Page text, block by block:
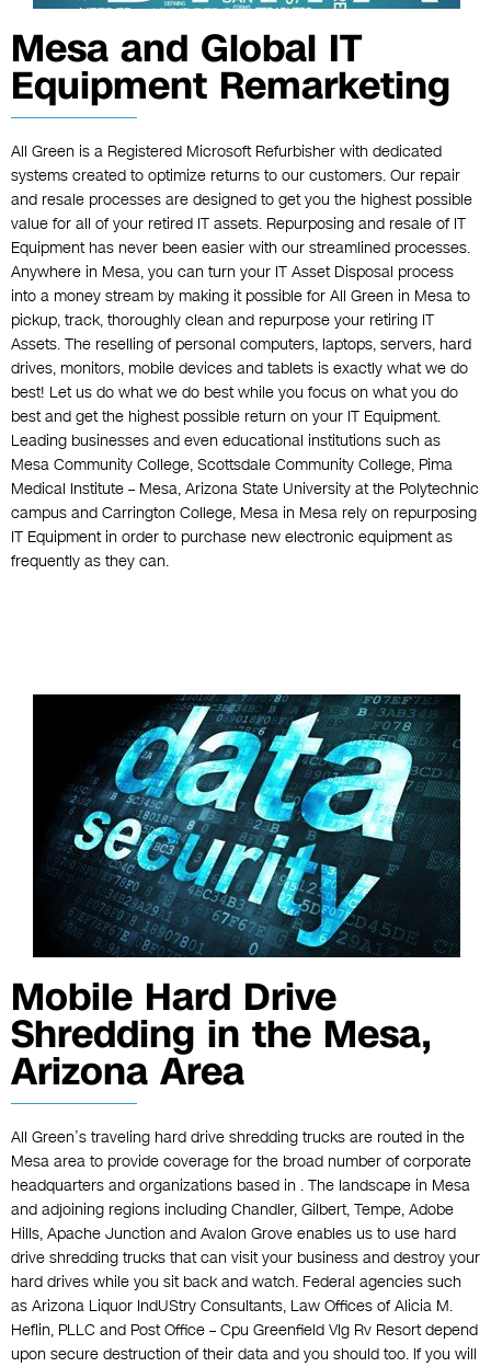
Mesa and Global IT
Equipment Remarketing
All Green is a Registered Microsoft Refurbisher with dedicated
systems created to optimize returns to our customers. Our repair
and resale processes are designed to get you the highest possible
value for all of your retired IT assets. Repurposing and resale of IT
Equipment has never been easier with our streamlined processes.
Anywhere in Mesa, you can turn your IT Asset Disposal process
into a money stream by making it possible for All Green in Mesa to
pickup, track, thoroughly clean and repurpose your retiring IT
Assets. The reselling of personal computers, laptops, servers, hard
drives, monitors, mobile devices and tablets is exactly what we do
best! Let us do what we do best while you focus on what you do
best and get the highest possible return on your IT Equipment.
Leading businesses and even educational institutions such as
Mesa Community College, Scottsdale Community College, Pima
Medical Institute – Mesa, Arizona State University at the Polytechnic
campus and Carrington College, Mesa in Mesa rely on repurposing
IT Equipment in order to purchase new electronic equipment as
frequently as they can.
Mobile Hard Drive
Shredding in the Mesa,
Arizona Area
All Green’s traveling hard drive shredding trucks are routed in the
Mesa area to provide coverage for the broad number of corporate
headquarters and organizations based in . The landscape in Mesa
and adjoining regions including Chandler, Gilbert, Tempe, Adobe
Hills, Apache Junction and Avalon Grove enables us to use hard
drive shredding trucks that can visit your business and destroy your
hard drives while you sit back and watch. Federal agencies such
as Arizona Liquor IndUStry Consultants, Law Offices of Alicia M.
Heflin, PLLC and Post Office – Cpu Greenfield Vlg Rv Resort depend
upon secure destruction of their data and you should too. If you will